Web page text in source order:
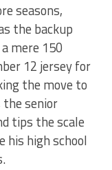
seasons,
the backup
mere 150
12 jersey for
the move to
senior
tips the scale
his high school